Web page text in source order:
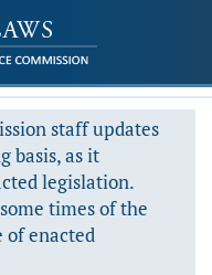
staff updates
basis, as it
legislation.
times of the
of enacted